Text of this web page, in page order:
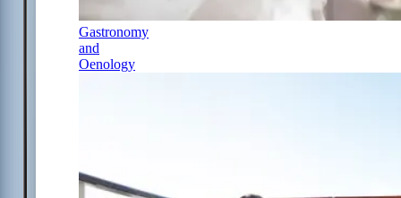
Gastronomy
and
Oenology